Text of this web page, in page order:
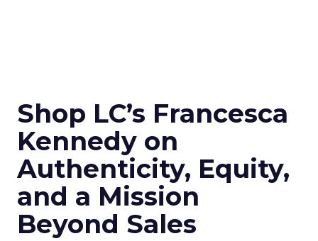
Shop LC’s Francesca
Kennedy on
Authenticity, Equity,
and a Mission
Beyond Sales